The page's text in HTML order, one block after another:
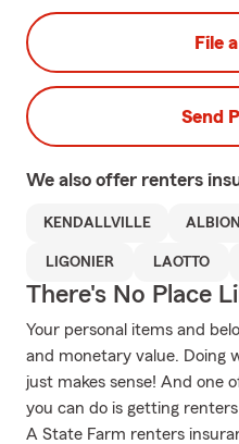
File
Send
We also offer renters
KENDALLVILLE ALBION
LIGONIER LAOTTO
There's No Place
Your personal items and
and monetary value. Doing
just makes sense! And one
you can do is getting
A State Farm renters